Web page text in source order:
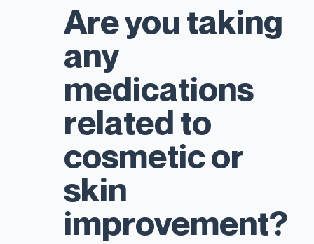
Are you taking
any
medications
related to
cosmetic or
skin
improvement?